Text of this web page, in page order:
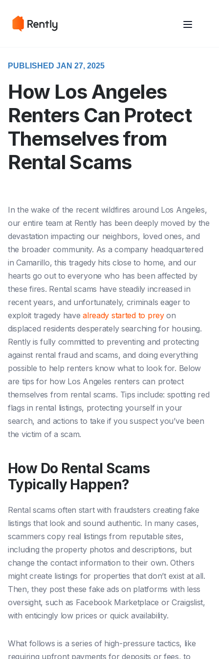
PUBLISHED JAN 27, 2025
How Los Angeles
Renters Can Protect
Themselves from
Rental Scams
In the wake of the recent wildfires around Los Angeles,
our entire team at Rently has been deeply moved by the
devastation impacting our neighbors, loved ones, and
the broader community. As a company headquartered
in Camarillo, this tragedy hits close to home, and our
hearts go out to everyone who has been affected by
these fires. Rental scams have steadily increased in
recent years, and unfortunately, criminals eager to
exploit tragedy havealready started to preyon
displaced residents desperately searching for housing.
Rently is fully committed to preventing and protecting
against rental fraud and scams, and doing everything
possible to help renters know what to look for. Below
are tips for how Los Angeles renters can protect
themselves from rental scams. Tips include: spotting red
flags in rental listings, protecting yourself in your
search, and actions to take if you suspect you’ve been
the victim of a scam.
How Do Rental Scams
Typically Happen?
Rental scams often start with fraudsters creating fake
listings that look and sound authentic. In many cases,
scammers copy real listings from reputable sites,
including the property photos and descriptions, but
change the contact information to their own. Others
might create listings for properties that don’t exist at all.
Then, they post these fake ads on platforms with less
oversight, such as Facebook Marketplace or Craigslist,
with enticingly low prices or quick availability.
What follows is a series of high-pressure tactics, like
requiring upfront payments for deposits or fees, to
very seriously. Please see our privacy policy for details and any
very seriously. Please see our privacy policy for details and any